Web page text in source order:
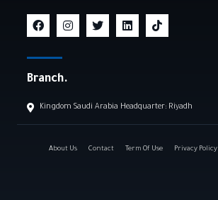
Branch.
Kingdom Saudi Arabia Headquarter: Riyadh
About Us Contact Term Of Use Privacy Policy